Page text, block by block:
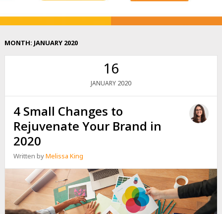
MONTH: JANUARY 2020
16
JANUARY 2020
4 Small Changes to
Rejuvenate Your Brand in
2020
Written byMelissa King